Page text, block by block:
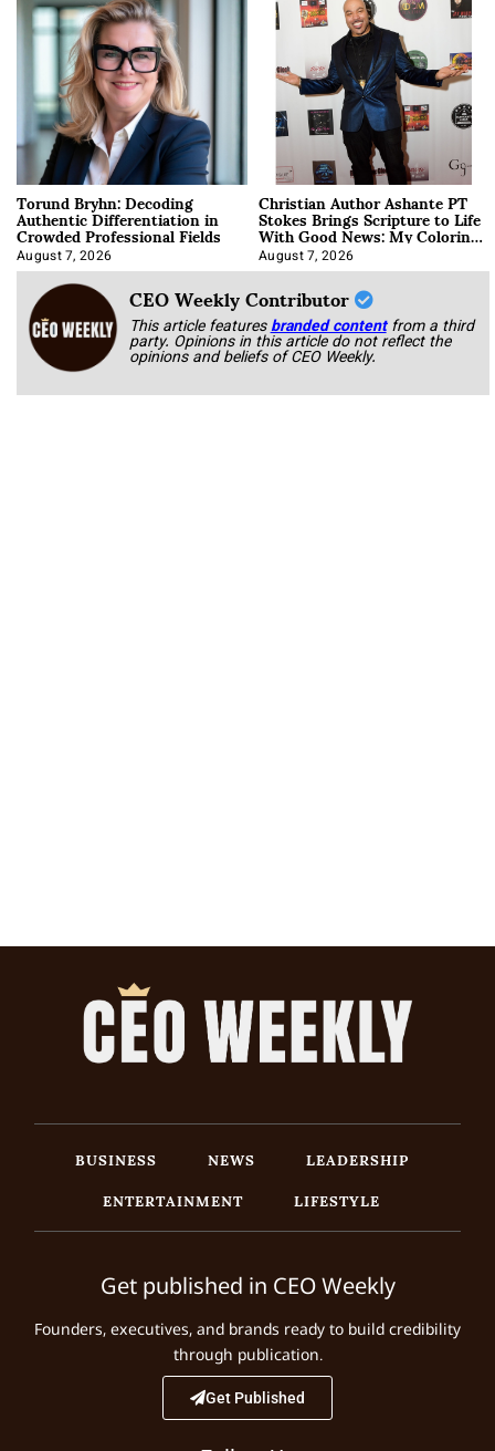
Torund Bryhn: Decoding
Authentic Differentiation in
Crowded Professional Fields
August 7, 2026
Christian Author Ashante PT
Stokes Brings Scripture to Life
With Good News: My Coloring
Book
August 7, 2026
CEO Weekly Contributor
This article featuresbranded content from a third
party. Opinions in this article do not reflect the
opinions and beliefs of CEO Weekly.
BUSINESS NEWS
LEADERSHIP
ENTERTAINMENT
LIFESTYLE
Get published in CEO Weekly
Founders, executives, and brands ready to build credibility
through publication.
Get Published